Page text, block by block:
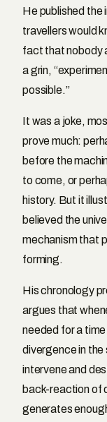
He published
travellers would
fact that nobody
a grin,
possible.”
It was a joke,
prove much:
before the
to come, or
history. But it
believed the
mechanism that
forming.
His chronology
argues that
needed for a
divergence in
intervene and
back-reaction of
generates